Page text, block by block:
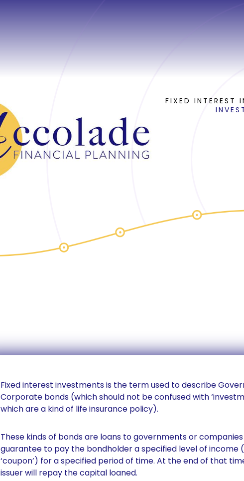
FIXED INTEREST
Fixed interest investments is the term used to describe
Corporate bonds (which should not be confused with
which are a kind of life insurance policy).
These kinds of bonds are loans to governments or
guarantee to pay the bondholder a specified level of income
‘coupon’) for a specified period of time. At the end of that
issuer will repay the capital loaned.